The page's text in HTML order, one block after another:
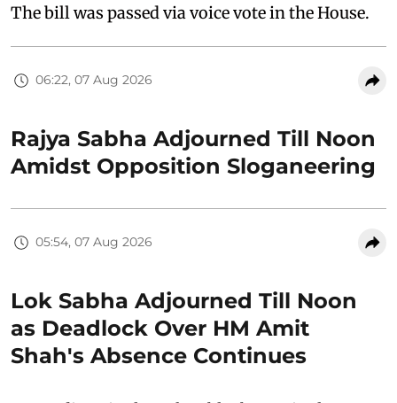
The bill was passed via voice vote in the House.
06:22, 07 Aug 2026
Rajya Sabha Adjourned Till Noon
Amidst Opposition Sloganeering
05:54, 07 Aug 2026
Lok Sabha Adjourned Till Noon
as Deadlock Over HM Amit
Shah's Absence Continues